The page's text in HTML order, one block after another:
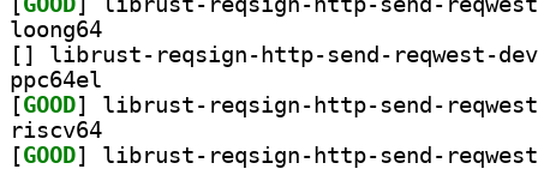
loong64
[
ppc64el
[GOOD
riscv64
[GOOD